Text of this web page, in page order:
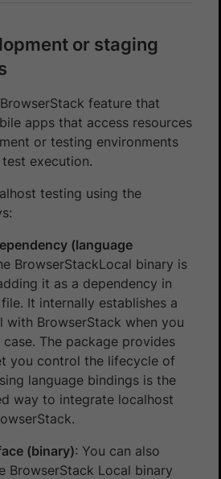
or staging
feature that
apps that access resources
or testing environments
execution.
testing using the
(language
BrowserStackLocal binary is
it as a dependency in
It internally establishes a
with BrowserStack when you
The package provides
you control the lifecycle of
language bindings is the
way to integrate localhost
(binary): You can also
BrowserStack Local binary